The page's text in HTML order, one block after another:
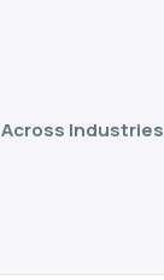
Across Industries